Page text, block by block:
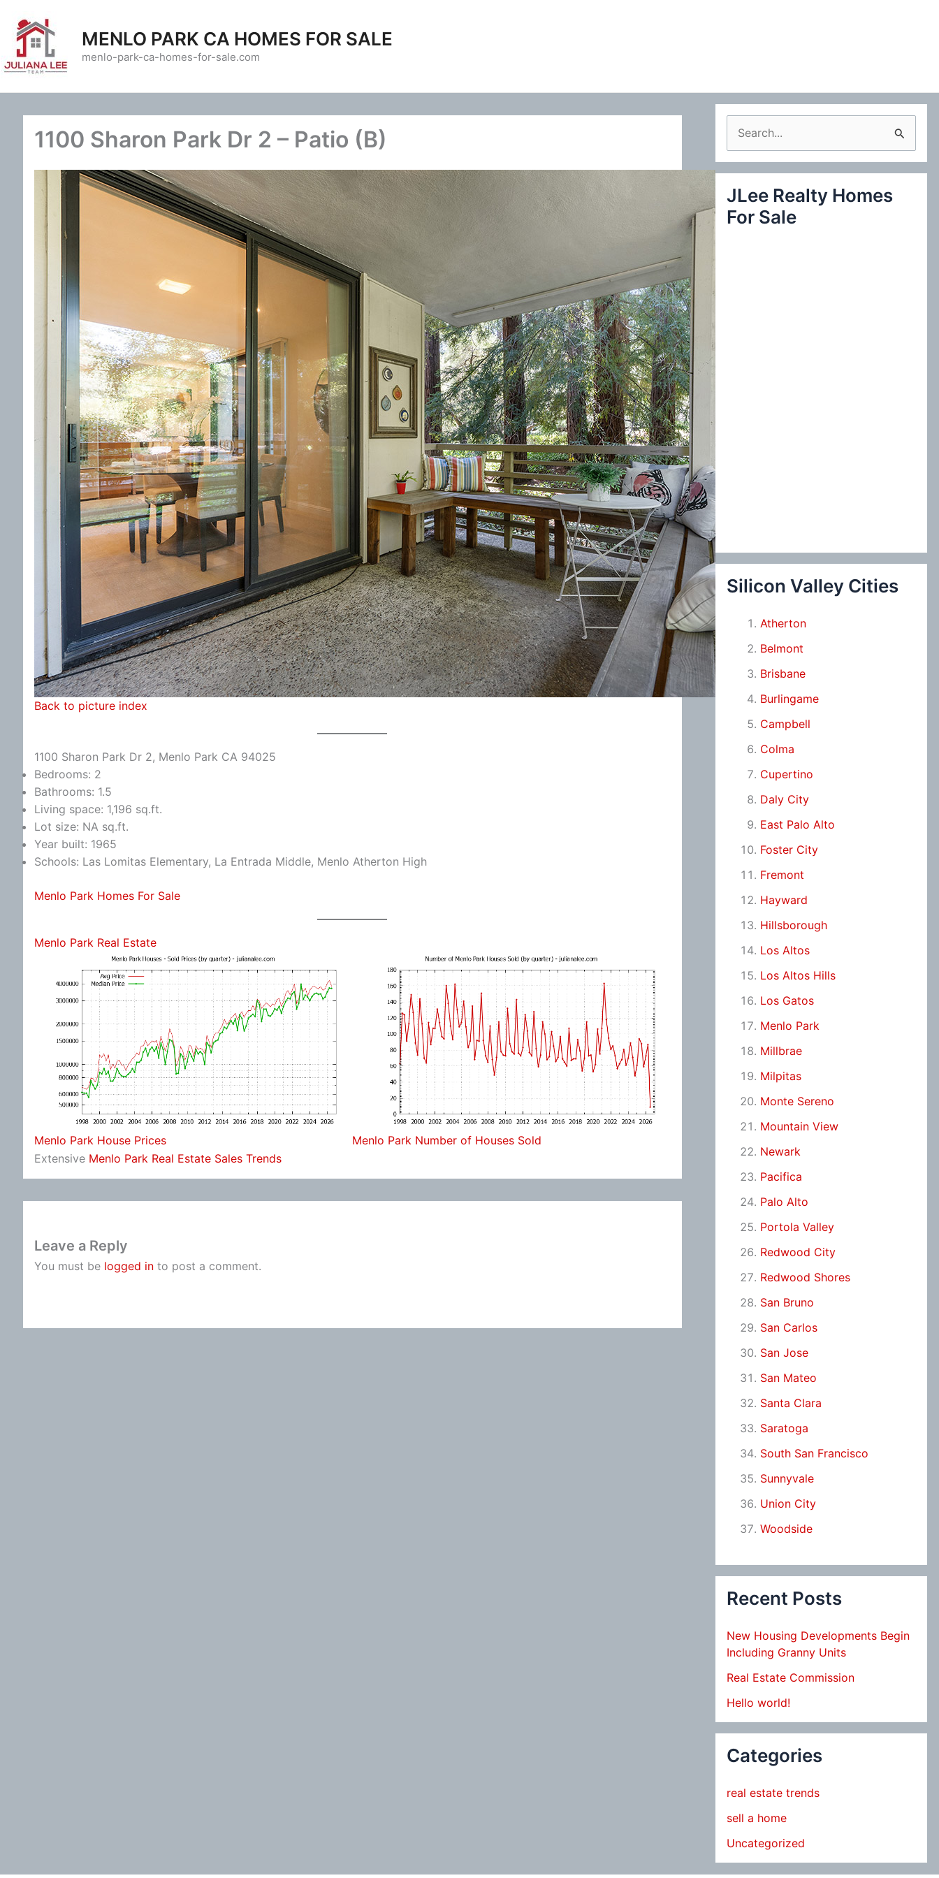
content
MENLO PARK CA HOMES FOR SALE
menlo-park-ca-homes-for-sale.com
1100 Sharon Park Dr 2 – Patio (B)
Back to picture index
1100 Sharon Park Dr 2, Menlo Park CA 94025
Bedrooms: 2
Bathrooms: 1.5
Living space: 1,196 sq.ft.
Lot size: NA sq.ft.
Year built: 1965
Schools: Las Lomitas Elementary, La Entrada Middle, Menlo Atherton High
Menlo Park Homes For Sale
Menlo Park Real Estate
Menlo Park House Prices
Menlo Park Number of Houses Sold
Extensive Menlo Park Real Estate Sales Trends
Leave a Reply
You must be logged in to post a comment.
e
a
c
JLee Realty Homes
For Sale
Silicon Valley Cities
Atherton
Belmont
Brisbane
Burlingame
Campbell
Colma
Cupertino
Daly City
East Palo Alto
Foster City
Fremont
Hayward
Hillsborough
Los Altos
Los Altos Hills
Los Gatos
Menlo Park
Millbrae
Milpitas
Monte Sereno
Mountain View
Newark
Pacifica
Palo Alto
Portola Valley
Redwood City
Redwood Shores
San Bruno
San Carlos
San Jose
San Mateo
Santa Clara
Saratoga
South San Francisco
Sunnyvale
Union City
Woodside
Recent Posts
New Housing Developments Begin
Including Granny Units
Real Estate Commission
Hello world!
Categories
real estate trends
sell a home
Uncategorized